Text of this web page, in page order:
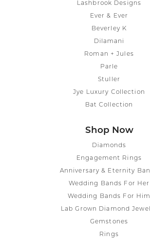
Lashbrook Designs
Ever & Ever
Beverley K
Dilamani
Roman + Jules
Parle
Stuller
Jye Luxury Collection
Bat Collection
Shop Now
Diamonds
Engagement Rings
Anniversary & Eternity
Wedding Bands For Her
Wedding Bands For Him
Lab Grown Diamond
Gemstones
Rings